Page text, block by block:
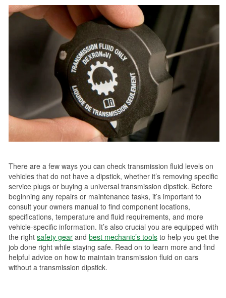
There are a few ways you can check transmission fluid levels on
vehicles that do not have a dipstick, whether it’s removing specific
service plugs or buying a universal transmission dipstick. Before
beginning any repairs or maintenance tasks, it’s important to
consult your owners manual to find component locations,
specifications, temperature and fluid requirements, and more
vehicle-specific information. It’s also crucial you are equipped with
the right safety gear and best mechanic’s tools to help you get the
job done right while staying safe. Read on to learn more and find
helpful advice on how to maintain transmission fluid on cars
without a transmission dipstick.